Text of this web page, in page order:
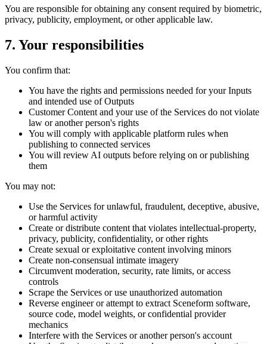
You are responsible for obtaining any consent required by biometric,
privacy, publicity, employment, or other applicable law.
7. Your responsibilities
You confirm that:
You have the rights and permissions needed for your Inputs
and intended use of Outputs
Customer Content and your use of the Services do not violate
law or another person's rights
You will comply with applicable platform rules when
publishing to connected services
You will review AI outputs before relying on or publishing
them
You may not:
Use the Services for unlawful, fraudulent, deceptive, abusive,
or harmful activity
Create or distribute content that violates intellectual-property,
privacy, publicity, confidentiality, or other rights
Create sexual or exploitative content involving minors
Create non-consensual intimate imagery
Circumvent moderation, security, rate limits, or access
controls
Scrape the Services or use unauthorized automation
Reverse engineer or attempt to extract Sceneform software,
source code, model weights, or confidential provider
mechanics
Interfere with the Services or another person's account